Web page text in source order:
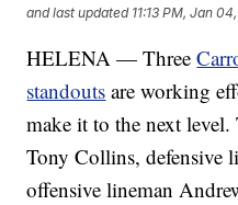
and last updated 11:13 PM, Jan
HELENA — Three
standouts are working
make it to the next level.
Tony Collins, defensive
offensive lineman